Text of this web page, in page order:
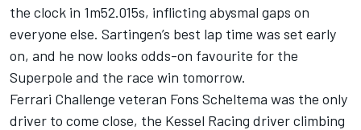
the clock in 1m52.015s, inflicting abysmal gaps on
everyone else. Sartingen’s best lap time was set early
on, and he now looks odds-on favourite for the
Superpole and the race win tomorrow.
Ferrari Challenge veteran Fons Scheltema was the only
driver to come close, the Kessel Racing driver climbing